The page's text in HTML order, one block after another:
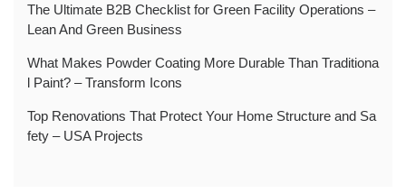
The Ultimate B2B Checklist for Green Facility Operations –
Lean And Green Business
What Makes Powder Coating More Durable Than Traditiona
l Paint? – Transform Icons
Top Renovations That Protect Your Home Structure and Sa
fety – USA Projects